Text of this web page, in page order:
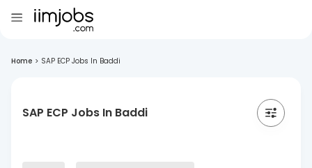
Home > SAP ECP Jobs In Baddi
SAP ECP Jobs In Baddi